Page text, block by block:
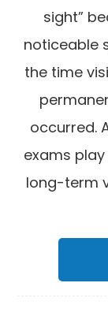
sight”
noticeable
the time
occurred.
exams
long-term